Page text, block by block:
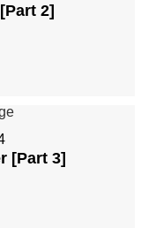
2]
[Part 3]